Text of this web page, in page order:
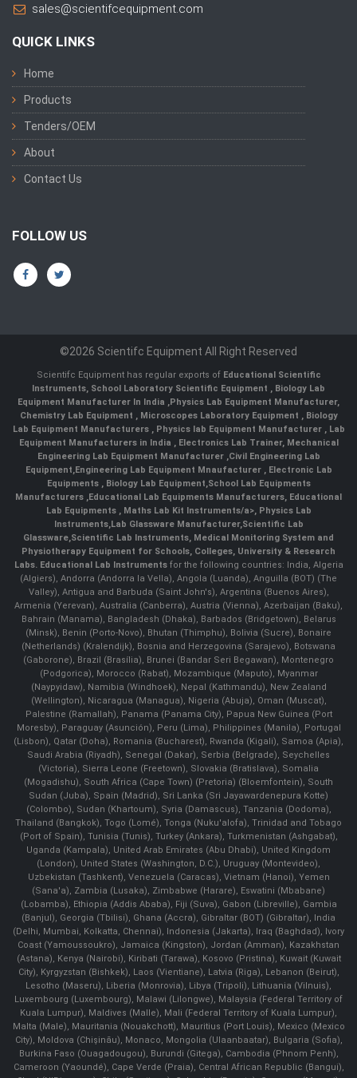
sales@scientifcequipment.com
QUICK LINKS
Home
Products
Tenders/OEM
About
Contact Us
FOLLOW US
©2026 Scientifc Equipment All Right Reserved
Scientifc Equipment has regular exports of Educational Scientific
Instruments, School Laboratory Scientific Equipment , Biology Lab
Equipment Manufacturer In India ,Physics Lab Equipment Manufacturer,
Chemistry Lab Equipment , Microscopes Laboratory Equipment , Biology
Lab Equipment Manufacturers , Physics lab Equipment Manufacturer , Lab
Equipment Manufacturers in India , Electronics Lab Trainer, Mechanical
Engineering Lab Equipment Manufacturer ,Civil Engineering Lab
Equipment,Engineering Lab Equipment Mnaufacturer ,Electronic Lab
Equipments ,Biology Lab Equipment,School Lab Equipments
Manufacturers ,Educational Lab Equipments Manufacturers, Educational
Lab Equipments , Maths Lab Kit Instruments/a>, Physics Lab
Instruments,Lab Glassware Manufacturer,Scientific Lab
Glassware,Scientific Lab Instruments, Medical Monitoring System and
Physiotherapy Equipment for Schools, Colleges, University & Research
Labs. Educational Lab Instrumentsfor the following countries: India, Algeria
(Algiers), Andorra (Andorra la Vella), Angola (Luanda), Anguilla (BOT) (The
Valley), Antigua and Barbuda (Saint John's), Argentina (Buenos Aires),
Armenia (Yerevan), Australia (Canberra), Austria (Vienna), Azerbaijan (Baku),
Bahrain (Manama), Bangladesh (Dhaka), Barbados (Bridgetown), Belarus
(Minsk), Benin (Porto-Novo), Bhutan (Thimphu), Bolivia (Sucre), Bonaire
(Netherlands) (Kralendijk), Bosnia and Herzegovina (Sarajevo), Botswana
(Gaborone), Brazil (Brasília), Brunei (Bandar Seri Begawan), Montenegro
(Podgorica), Morocco (Rabat), Mozambique (Maputo), Myanmar
(Naypyidaw), Namibia (Windhoek), Nepal (Kathmandu), New Zealand
(Wellington), Nicaragua (Managua), Nigeria (Abuja), Oman (Muscat),
Palestine (Ramallah), Panama (Panama City), Papua New Guinea (Port
Moresby), Paraguay (Asunción), Peru (Lima), Philippines (Manila)¸ Portugal
(Lisbon), Qatar (Doha), Romania (Bucharest), Rwanda (Kigali), Samoa (Apia),
Saudi Arabia (Riyadh), Senegal (Dakar), Serbia (Belgrade), Seychelles
(Victoria), Sierra Leone (Freetown), Slovakia (Bratislava), Somalia
(Mogadishu), South Africa (Cape Town) (Pretoria) (Bloemfontein), South
Sudan (Juba), Spain (Madrid), Sri Lanka (Sri Jayawardenepura Kotte)
(Colombo), Sudan (Khartoum), Syria (Damascus), Tanzania (Dodoma),
Thailand (Bangkok), Togo (Lomé), Tonga (Nuku'alofa), Trinidad and Tobago
(Port of Spain), Tunisia (Tunis), Turkey (Ankara), Turkmenistan (Ashgabat),
Uganda (Kampala), United Arab Emirates (Abu Dhabi), United Kingdom
(London), United States (Washington, D.C.), Uruguay (Montevideo),
Uzbekistan (Tashkent), Venezuela (Caracas), Vietnam (Hanoi), Yemen
(Sana'a), Zambia (Lusaka), Zimbabwe (Harare), Eswatini (Mbabane)
(Lobamba), Ethiopia (Addis Ababa), Fiji (Suva), Gabon (Libreville), Gambia
(Banjul), Georgia (Tbilisi), Ghana (Accra), Gibraltar (BOT) (Gibraltar), India
(Delhi, Mumbai, Kolkatta, Chennai), Indonesia (Jakarta), Iraq (Baghdad), Ivory
Coast (Yamoussoukro), Jamaica (Kingston), Jordan (Amman), Kazakhstan
(Astana), Kenya (Nairobi), Kiribati (Tarawa), Kosovo (Pristina), Kuwait (Kuwait
City), Kyrgyzstan (Bishkek), Laos (Vientiane), Latvia (Riga), Lebanon (Beirut),
Lesotho (Maseru), Liberia (Monrovia), Libya (Tripoli), Lithuania (Vilnuis),
Luxembourg (Luxembourg), Malawi (Lilongwe), Malaysia (Federal Territory of
Kuala Lumpur), Maldives (Malle), Mali (Federal Territory of Kuala Lumpur),
Malta (Male), Mauritania (Nouakchott), Mauritius (Port Louis), Mexico (Mexico
City), Moldova (Chişinău), Monaco, Mongolia (Ulaanbaatar), Bulgaria (Sofia),
Burkina Faso (Ouagadougou), Burundi (Gitega), Cambodia (Phnom Penh),
Cameroon (Yaoundé), Cape Verde (Praia), Central African Republic (Bangui),